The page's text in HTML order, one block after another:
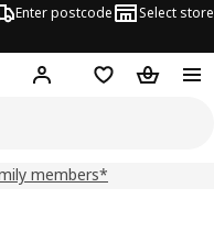
Enter postcode Select store
Hej! Log inShopping list
members*